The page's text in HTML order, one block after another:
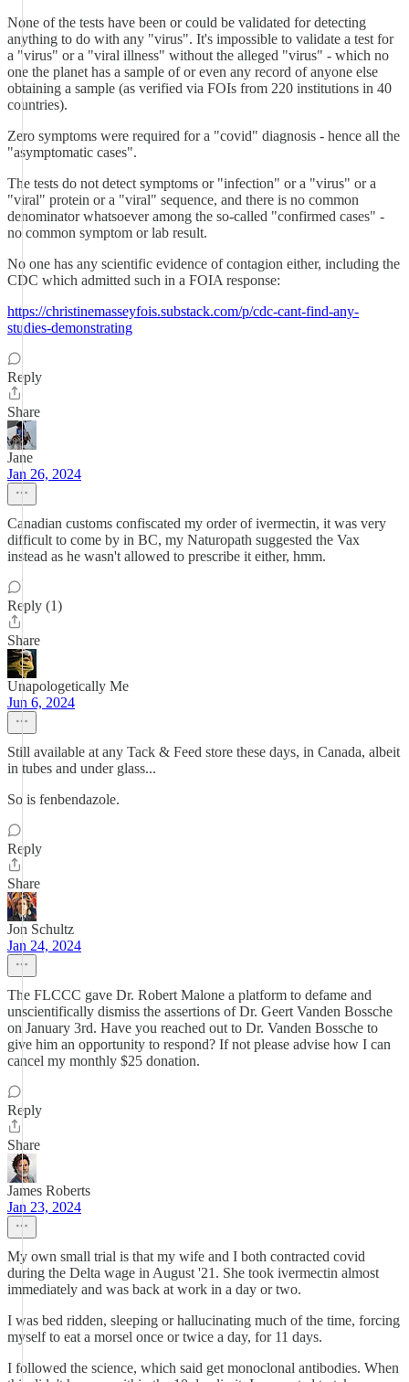
None of the tests have been or could be validated for detecting
anything to do with any "virus". It's impossible to validate a test for
a "virus" or a "viral illness" without the alleged "virus" - which no
one the planet has a sample of or even any record of anyone else
obtaining a sample (as verified via FOIs from 220 institutions in 40
countries).
Zero symptoms were required for a "covid" diagnosis - hence all the
"asymptomatic cases".
The tests do not detect symptoms or "infection" or a "virus" or a
"viral" protein or a "viral" sequence, and there is no common
denominator whatsoever among the so-called "confirmed cases" -
no common symptom or lab result.
No one has any scientific evidence of contagion either, including the
CDC which admitted such in a FOIA response:
https://christinemasseyfois.substack.com/p/cdc-cant-find-any-
studies-demonstrating
Reply
Share
Jane
Jan 26, 2024
Canadian customs confiscated my order of ivermectin, it was very
difficult to come by in BC, my Naturopath suggested the Vax
instead as he wasn't allowed to prescribe it either, hmm.
Reply (1)
Share
Unapologetically Me
Jun 6, 2024
Still available at any Tack & Feed store these days, in Canada, albeit
in tubes and under glass...
So is fenbendazole.
Reply
Share
Jon Schultz
Jan 24, 2024
The FLCCC gave Dr. Robert Malone a platform to defame and
unscientifically dismiss the assertions of Dr. Geert Vanden Bossche
on January 3rd. Have you reached out to Dr. Vanden Bossche to
give him an opportunity to respond? If not please advise how I can
cancel my monthly $25 donation.
Reply
Share
James Roberts
Jan 23, 2024
My own small trial is that my wife and I both contracted covid
during the Delta wage in August '21. She took ivermectin almost
immediately and was back at work in a day or two.
I was bed ridden, sleeping or hallucinating much of the time, forcing
myself to eat a morsel once or twice a day, for 11 days.
I followed the science, which said get monoclonal antibodies. When